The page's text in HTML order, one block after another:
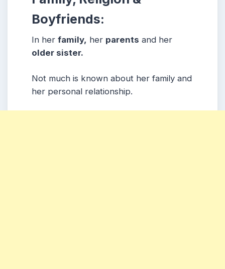
Boyfriends:
In her family, her parents and her
older sister.
Not much is known about her family and
her personal relationship.